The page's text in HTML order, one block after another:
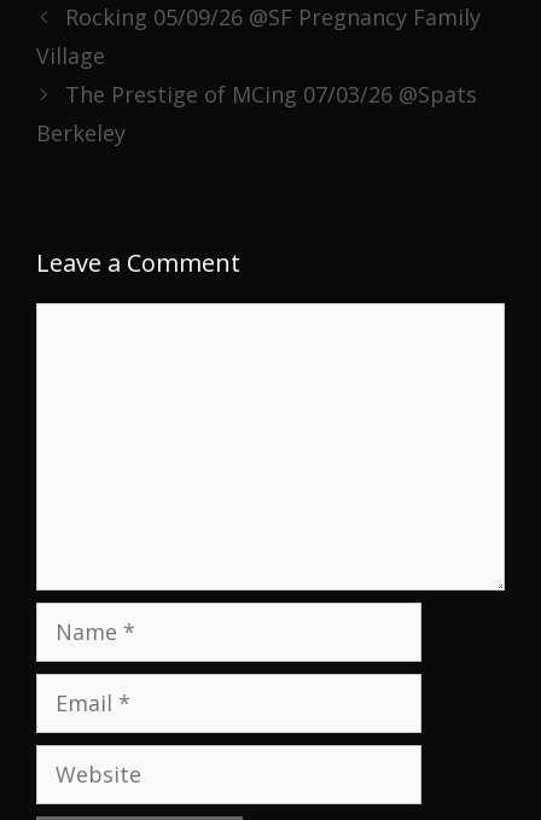
Rocking 05/09/26 @SF Pregnancy Family
Village
The Prestige of MCing 07/03/26 @Spats
Berkeley
Leave a Comment
Name
Email
Website